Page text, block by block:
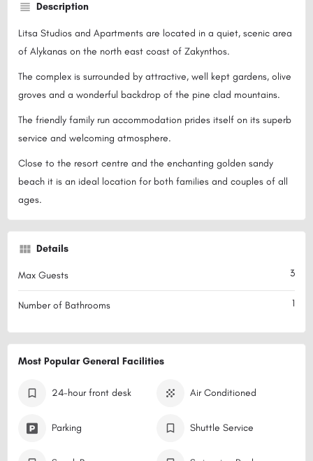
Description
Litsa Studios and Apartments are located in a quiet, scenic area
of Alykanas on the north east coast of Zakynthos.
The complex is surrounded by attractive, well kept gardens, olive
groves and a wonderful backdrop of the pine clad mountains.
The friendly family run accommodation prides itself on its superb
service and welcoming atmosphere.
Close to the resort centre and the enchanting golden sandy
beach it is an ideal location for both families and couples of all
ages.
Details
Max Guests 3
Number of Bathrooms 1
Most Popular General Facilities
24-hour front desk Air Conditioned
Parking Shuttle Service